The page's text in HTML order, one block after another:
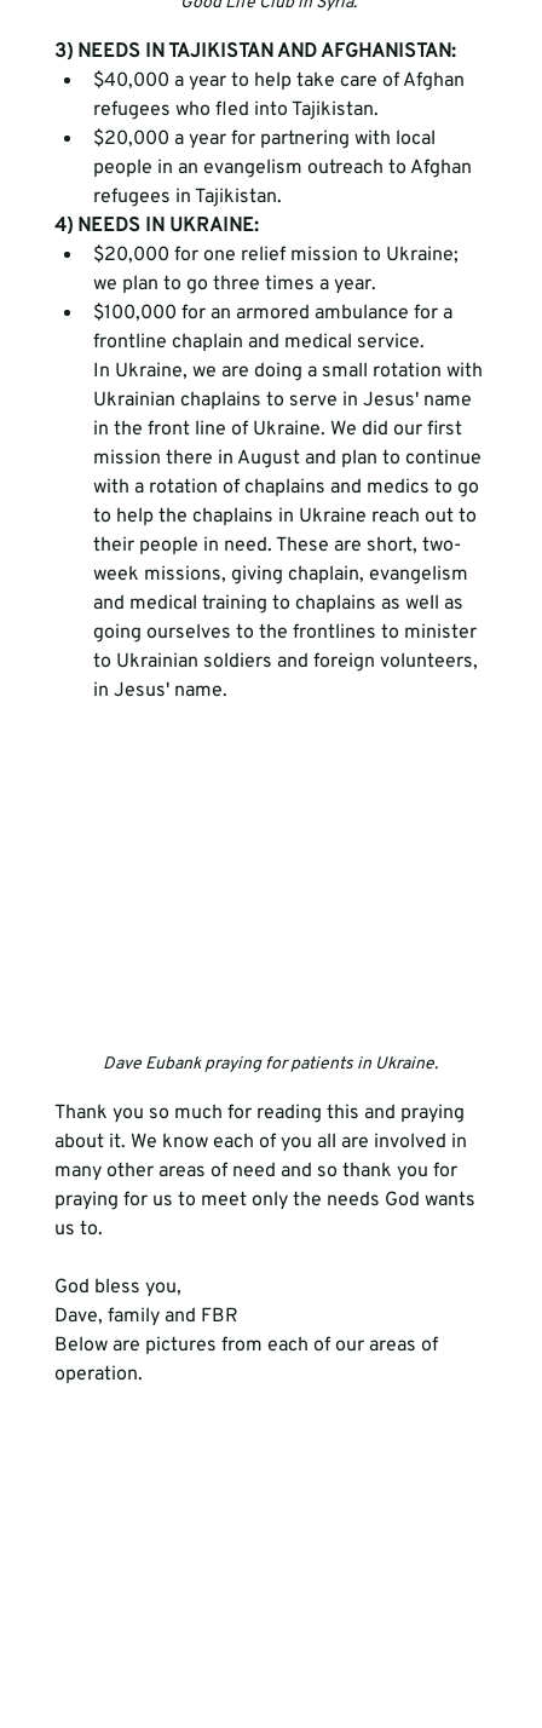
3) NEEDS IN TAJIKISTAN AND AFGHANISTAN:
$40,000 a year to help take care of Afghan
refugees who fled into Tajikistan.
$20,000 a year for partnering with local
people in an evangelism outreach to Afghan
refugees in Tajikistan.
4) NEEDS IN UKRAINE:
$20,000 for one relief mission to Ukraine;
we plan to go three times a year.
$100,000 for an armored ambulance for a
frontline chaplain and medical service.
In Ukraine, we are doing a small rotation with
Ukrainian chaplains to serve in Jesus' name
in the front line of Ukraine. We did our first
mission there in August and plan to continue
with a rotation of chaplains and medics to go
to help the chaplains in Ukraine reach out to
their people in need. These are short, two-
week missions, giving chaplain, evangelism
and medical training to chaplains as well as
going ourselves to the frontlines to minister
to Ukrainian soldiers and foreign volunteers,
in Jesus' name.
Dave Eubank praying for patients in Ukraine.
Thank you so much for reading this and praying
about it. We know each of you all are involved in
many other areas of need and so thank you for
praying for us to meet only the needs God wants
us to.
God bless you,
Dave, family and FBR
Below are pictures from each of our areas of
operation.